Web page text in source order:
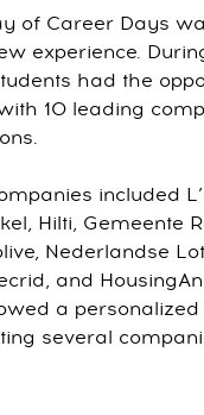
of Career Days
experience.
had the
10 leading
included
Hilti, Gemeente
Nederlandse
and
a
several